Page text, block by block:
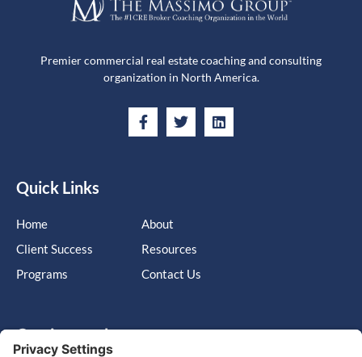
Premier commercial real estate coaching and consulting
organization in North America.
Quick Links
Home
Client Success
Programs
About
Resources
Contact Us
Get in touch